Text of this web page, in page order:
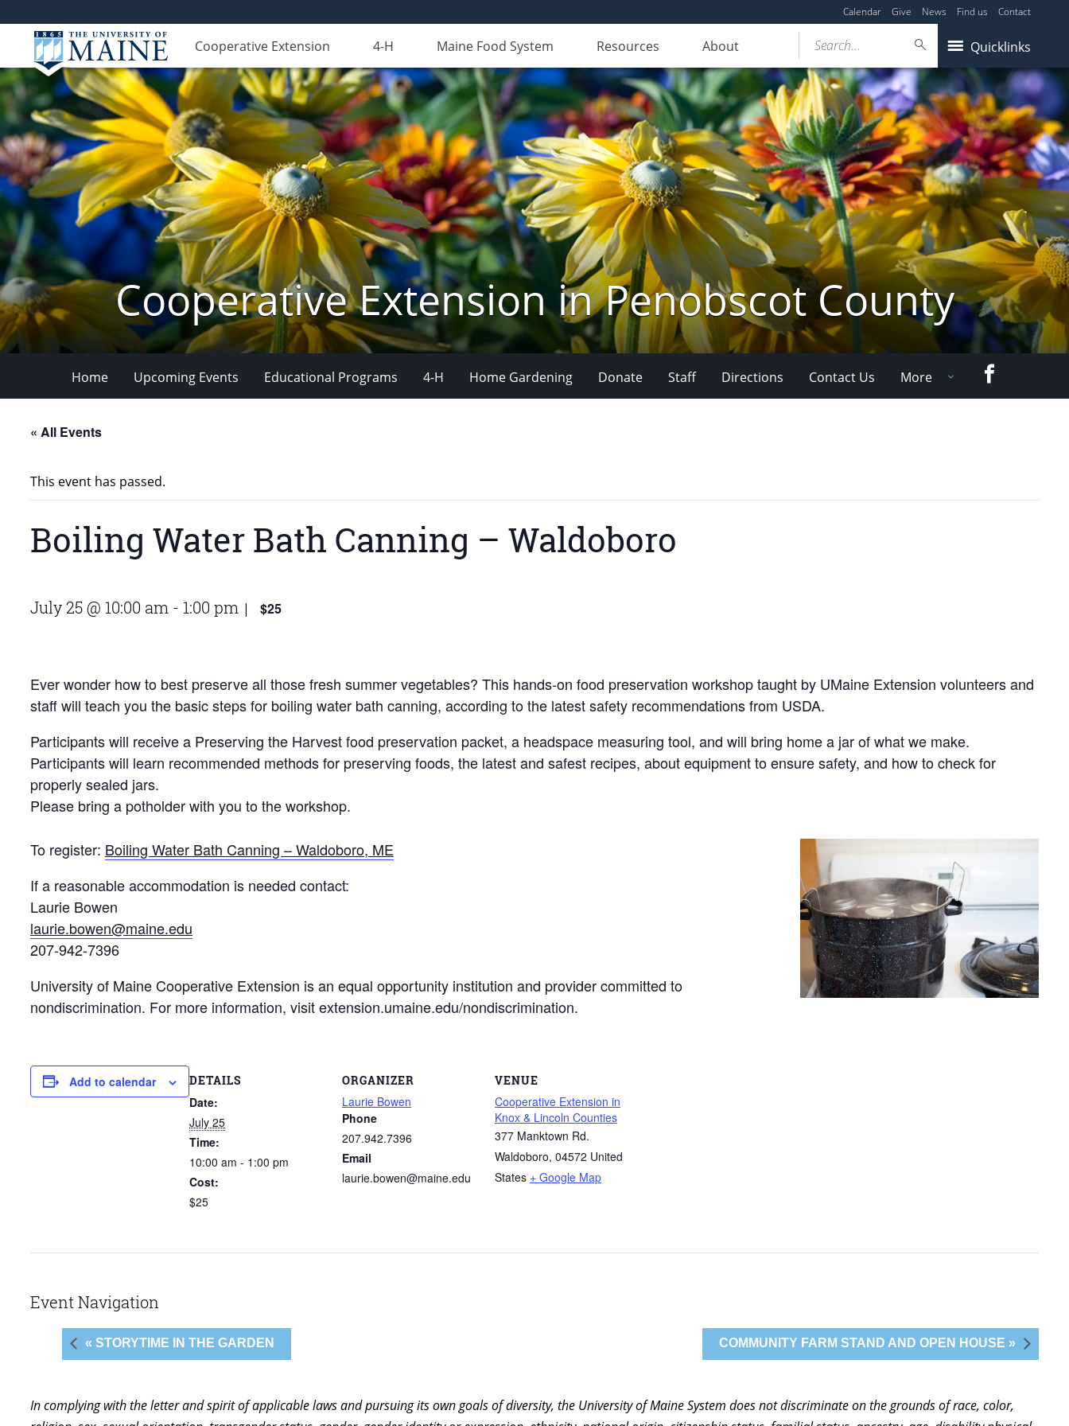
Calendar Give News Find us Contact
Cooperative Extension 4-H Maine Food System Resources About Quicklinks
Search...
Cooperative Extension in Penobscot County
Home Upcoming Events Educational Programs 4-H Home Gardening Donate Staff Directions Contact Us More
« All Events
This event has passed.
Boiling Water Bath Canning – Waldoboro
July 25 @ 10:00 am - 1:00 pm | $25
Ever wonder how to best preserve all those fresh summer vegetables? This hands-on food preservation workshop taught by UMaine Extension volunteers and
staff will teach you the basic steps for boiling water bath canning, according to the latest safety recommendations from USDA.
Participants will receive a Preserving the Harvest food preservation packet, a headspace measuring tool, and will bring home a jar of what we make.
Participants will learn recommended methods for preserving foods, the latest and safest recipes, about equipment to ensure safety, and how to check for
properly sealed jars.
Please bring a potholder with you to the workshop.
To register: Boiling Water Bath Canning – Waldoboro, ME
If a reasonable accommodation is needed contact:
Laurie Bowen
laurie.bowen@maine.edu
207-942-7396
University of Maine Cooperative Extension is an equal opportunity institution and provider committed to
nondiscrimination. For more information, visit extension.umaine.edu/nondiscrimination.
Add to calendar DETAILS
Date:
July 25
Time:
10:00 am - 1:00 pm
Cost:
$25
ORGANIZER
Laurie Bowen
Phone
207.942.7396
Email
laurie.bowen@maine.edu
VENUE
Cooperative Extension in
Knox & Lincoln Counties
377 Manktown Rd.
Waldoboro, 04572 United
States + Google Map
Event Navigation
« STORYTIME IN THE GARDEN COMMUNITY FARM STAND AND OPEN HOUSE »
In complying with the letter and spirit of applicable laws and pursuing its own goals of diversity, the University of Maine System does not discriminate on the grounds of race, color,